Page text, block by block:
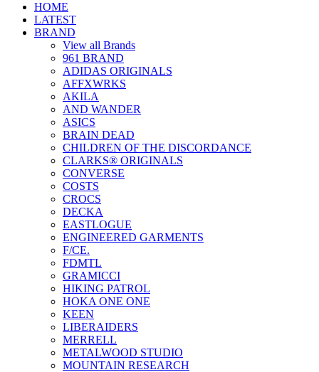
HOME
LATEST
BRAND
View all Brands
961 BRAND
ADIDAS ORIGINALS
AFFXWRKS
AKILA
AND WANDER
ASICS
BRAIN DEAD
CHILDREN OF THE DISCORDANCE
CLARKS® ORIGINALS
CONVERSE
COSTS
CROCS
DECKA
EASTLOGUE
ENGINEERED GARMENTS
F/CE.
FDMTL
GRAMICCI
HIKING PATROL
HOKA ONE ONE
KEEN
LIBERAIDERS
MERRELL
METALWOOD STUDIO
MOUNTAIN RESEARCH